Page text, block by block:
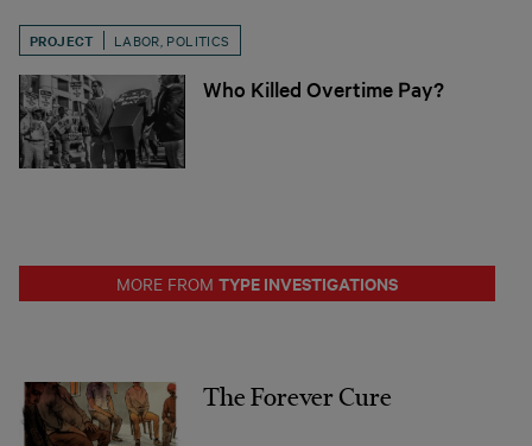
PROJECT LABOR POLITICS
Who Killed Overtime Pay?
MORE FROM TYPE INVESTIGATIONS
The Forever Cure